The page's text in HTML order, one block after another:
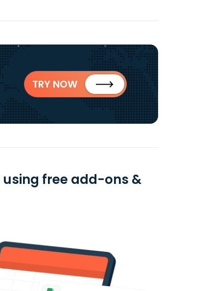
TRY NOW
using free add-ons &